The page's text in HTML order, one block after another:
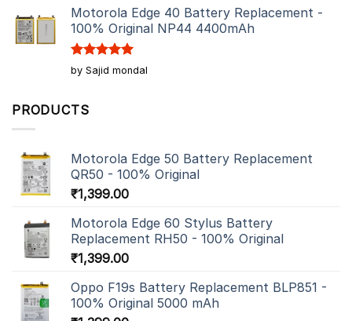
Motorola Edge 40 Battery Replacement -
100% Original NP44 4400mAh
Rated5
out of 5
by Sajid mondal
PRODUCTS
Motorola Edge 50 Battery Replacement
QR50 - 100% Original
₹1,399.00
Motorola Edge 60 Stylus Battery
Replacement RH50 - 100% Original
₹1,399.00
Oppo F19s Battery Replacement BLP851 -
100% Original 5000 mAh